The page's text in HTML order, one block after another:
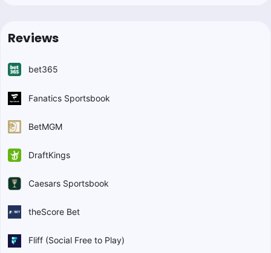
Reviews
bet365
Fanatics Sportsbook
BetMGM
DraftKings
Caesars Sportsbook
theScore Bet
Fliff (Social Free to Play)